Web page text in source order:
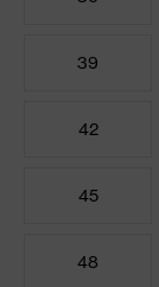
39
42
45
48